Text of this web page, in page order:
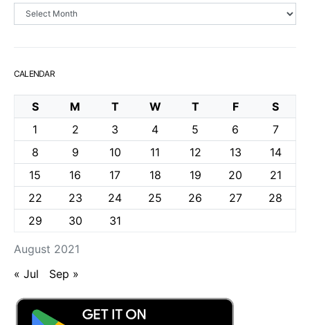
Archives
CALENDAR
August 2021
S M T W T F
S
1
2 3 4 5 6
7
8
9 10 11 12 13
14
15
16 17 18 19 20
21
22
23 24 25 26 27
28
29
30 31
« Jul Sep »